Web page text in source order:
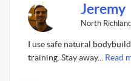
Jeremy
North
I use safe natural
training. Stay away... Read